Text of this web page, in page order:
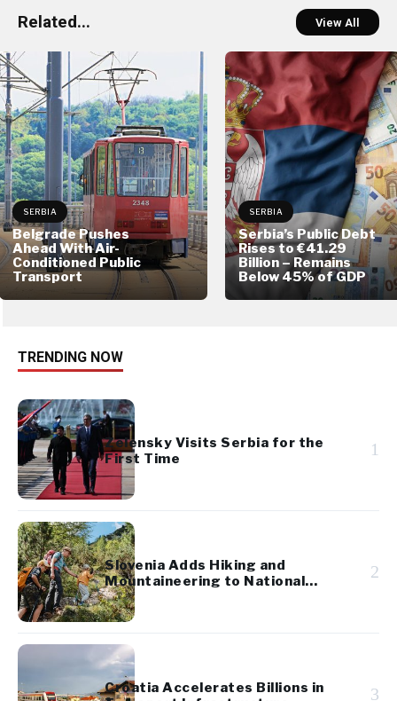
Related... View All
SERBIA
Belgrade Pushes
Ahead With Air-
Conditioned Public
Transport
SERBIA
Serbia’s Public Debt
Rises to €41.29
Billion – Remains
Below 45% of GDP
TRENDING NOW
Zelensky Visits Serbia for the
First Time
1
Slovenia Adds Hiking and
Mountaineering to National
Cultural Heritage
2
Croatia Accelerates Billions in
3